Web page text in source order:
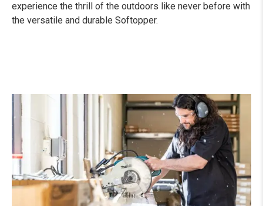
experience the thrill of the outdoors like never before with
the versatile and durable Softopper.